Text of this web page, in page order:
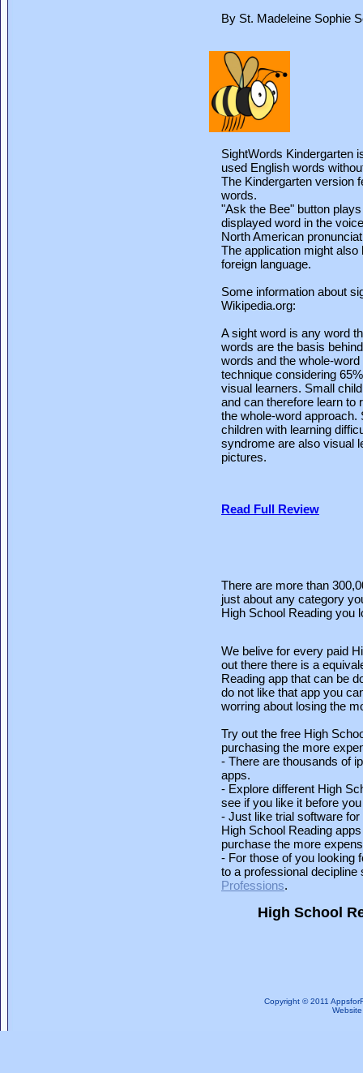
By St. Madeleine Sophie
SightWords Kindergarten
used English words
The Kindergarten version
words.
"Ask the Bee" button
displayed word in the
North American
The application might
foreign language.
Some information about
Wikipedia.org:
A sight word is any word
words are the basis
words and the whole-
technique considering
visual learners. Small
and can therefore learn to
the whole-word
children with learning
syndrome are also visual
pictures.
Read Full Review
There are more than
just about any category
High School Reading you
We belive for every paid
out there there is a
Reading app that can be
do not like that app you
worring about losing the
Try out the free High
purchasing the more
- There are thousands of
apps.
- Explore different High
see if you like it before
- Just like trial software
High School Reading
purchase the more
- For those of you looking
to a professional
Professions.
High School
Copyright © 2011